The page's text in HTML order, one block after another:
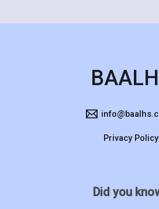
Privacy Policy
Did you